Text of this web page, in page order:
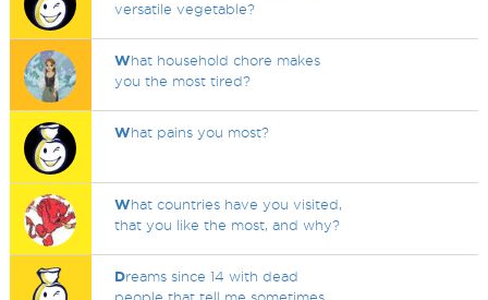
versatile vegetable?
What household chore makes
you the most tired?
What pains you most?
What countries have you visited,
that you like the most, and why?
Dreams since 14 with dead
people that tell me sometimes